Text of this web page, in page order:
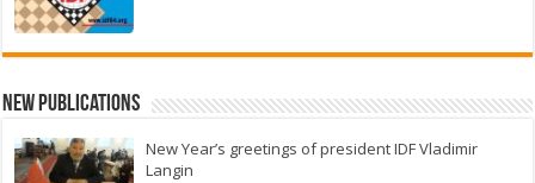
New Publications
New Year’s greetings of president IDF Vladimir
Langin